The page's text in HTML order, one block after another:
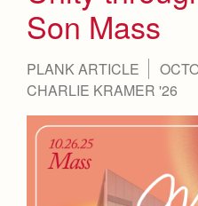
Attendance
Son Mass
PLANK ARTICLE
CHARLIE KRAMER '26